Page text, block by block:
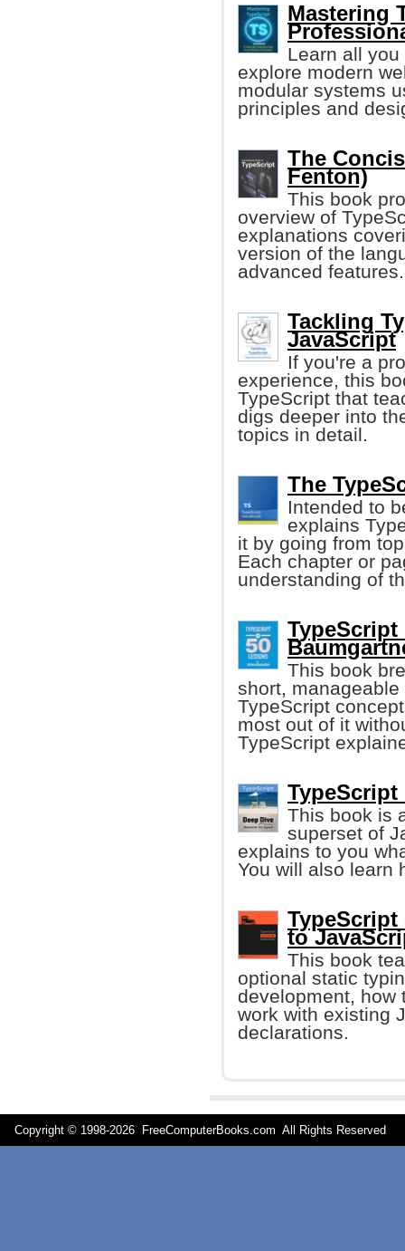
Mastering
Learn all
explore modern
modular systems
principles and
The
Fenton)
This book
overview of
explanations
version of the
advanced features.
Tackling
JavaScript
If you're a
experience, this
TypeScript that
digs deeper into
topics in detail.
The
Intended to
explains
it by going from
Each chapter or
understanding of
TypeScript
This book
short, manageable
TypeScript
most out of it
TypeScript
TypeScript
This book is
superset of
explains to you
You will also learn
to
This book
optional static
development, how
work with existing
declarations.
Copyright © 1998-2026 FreeComputerBooks.com All Rights